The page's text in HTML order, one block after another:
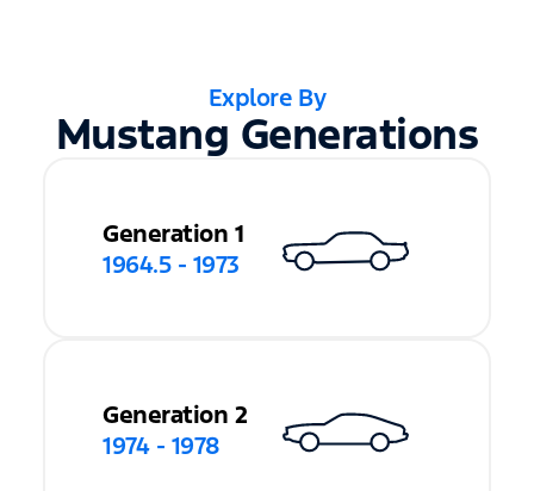
Explore By
Mustang Generations
Generation 1
1964.5 - 1973
Generation 2
1974 - 1978